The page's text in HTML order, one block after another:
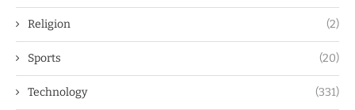
Religion (2)
Sports (20)
Technology (331)